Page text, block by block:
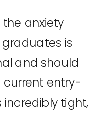
anxiety
is
and should
current entry-
incredibly tight,